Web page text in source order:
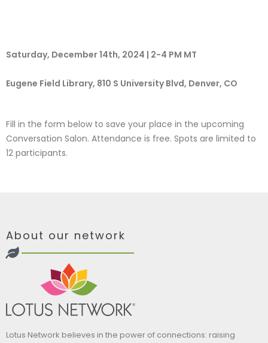
Saturday, December 14th, 2024 | 2-4 PM MT
Eugene Field Library, 810 S University Blvd, Denver, CO
Fill in the form below to save your place in the upcoming
Conversation Salon. Attendance is free. Spots are limited to
12 participants.
About our network
Lotus Network believes in the power of connections: raising